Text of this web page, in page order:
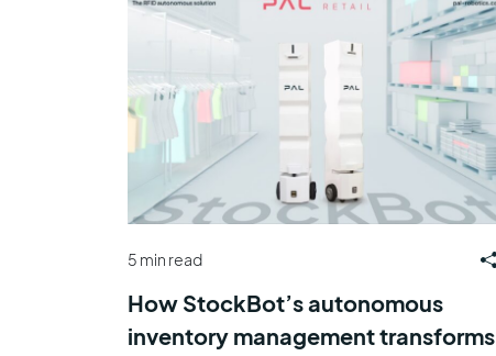
5 min read
How StockBot’s autonomous
inventory management transforms